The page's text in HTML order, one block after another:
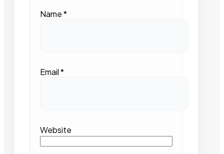
Name*
Email*
Website